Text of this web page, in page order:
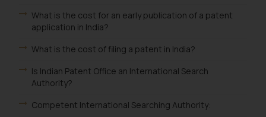
What is the cost for an early publication of a patent
application in India?
What is the cost of filing a patent in India?
Is Indian Patent Office an International Search
Authority?
Competent International Searching Authority: